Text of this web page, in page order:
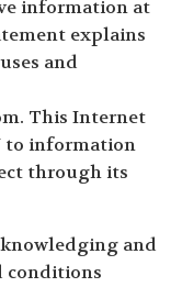
information at
explains
and
This Internet
to information
through its
and
conditions